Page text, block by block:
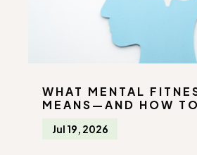
WHAT MENTAL
MEANS—AND HOW
Jul 19, 2026